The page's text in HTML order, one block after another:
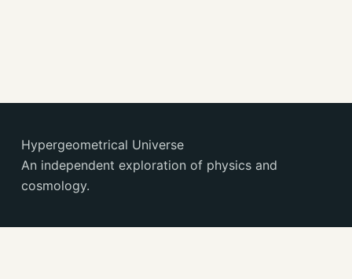
Hypergeometrical Universe
An independent exploration of physics and
cosmology.